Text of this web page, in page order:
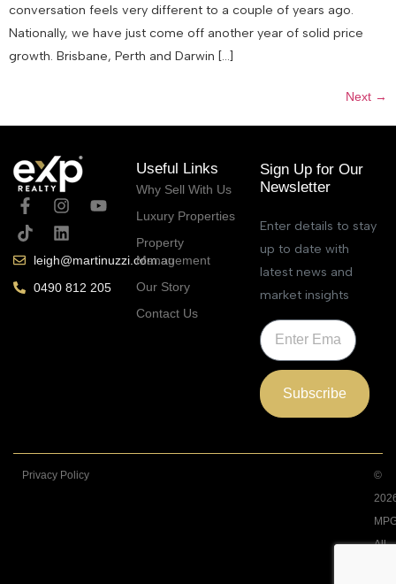
conversation feels very different to a couple of years ago.
Nationally, we have just come off another year of solid price
growth. Brisbane, Perth and Darwin […]
Next →
leigh@martinuzzi.com.au
0490 812 205
Useful Links
Why Sell With Us
Luxury Properties
Property
Management
Our Story
Contact Us
Sign Up for Our
Newsletter
Enter details to stay
up to date with
latest news and
market insights
Subscribe
Privacy Policy
©
All